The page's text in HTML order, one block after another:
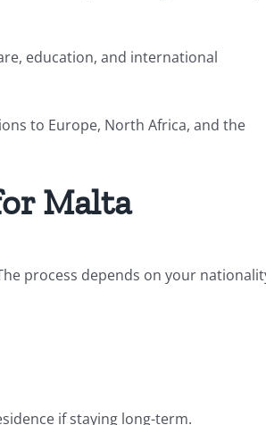
education, and international
to Europe, North Africa, and the
Malta
process depends on your
if staying long-term.